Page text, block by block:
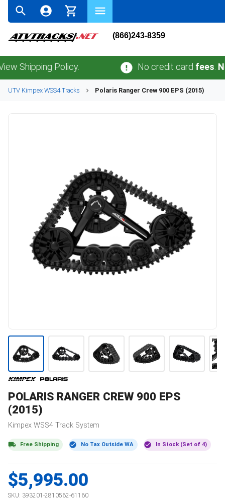
(866)243-8359
Policy. No credit cardfees. No
UTV Kimpex WSS4Tracks Polaris Ranger Crew 900 EPS (2015)
POLARIS RANGER CREW 900 EPS
(2015)
Kimpex WSS4 Track System
Free Shipping No Tax Outside WA In Stock (Set of 4)
$5,995.00
SKU: 393201-2810562-61160